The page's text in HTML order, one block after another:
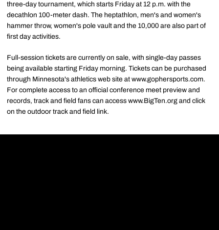
three-day tournament, which starts Friday at 12 p.m. with the
decathlon 100-meter dash. The heptathlon, men's and women's
hammer throw, women's pole vault and the 10,000 are also part of
first day activities.
Full-session tickets are currently on sale, with single-day passes
being available starting Friday morning. Tickets can be purchased
through Minnesota's athletics web site at www.gophersports.com.
For complete access to an official conference meet preview and
records, track and field fans can access www.BigTen.org and click
on the outdoor track and field link.